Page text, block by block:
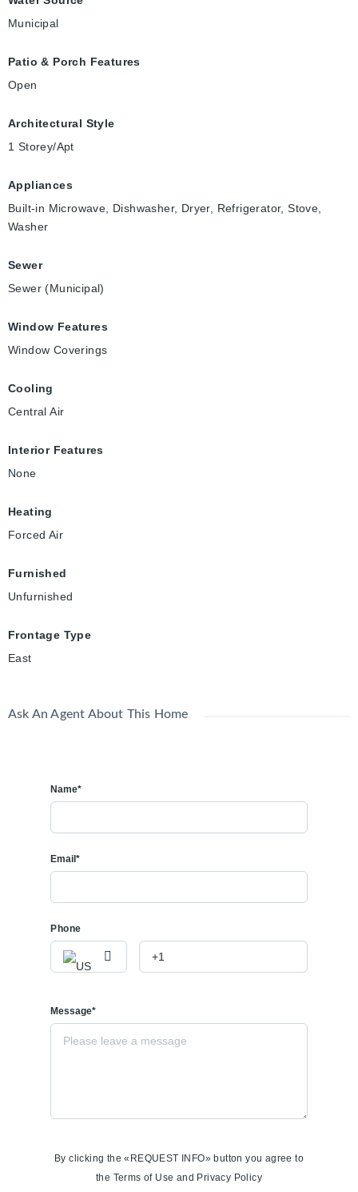
Municipal
Patio & Porch Features
Open
Architectural Style
1 Storey/Apt
Appliances
Built-in Microwave, Dishwasher, Dryer, Refrigerator, Stove,
Washer
Sewer
Sewer (Municipal)
Window Features
Window Coverings
Cooling
Central Air
Interior Features
None
Heating
Forced Air
Furnished
Unfurnished
Frontage Type
East
Ask An Agent About This Home
Name*
Email*
Phone
Message*
By clicking the «REQUEST INFO» button you agree to
the Terms of Use and Privacy Policy